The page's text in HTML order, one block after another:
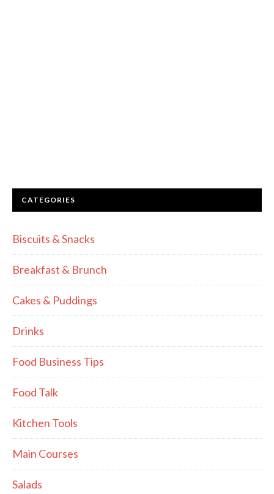
CATEGORIES
Biscuits & Snacks
Breakfast & Brunch
Cakes & Puddings
Drinks
Food Business Tips
Food Talk
Kitchen Tools
Main Courses
Salads